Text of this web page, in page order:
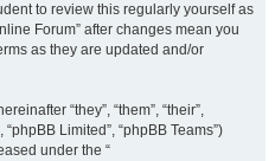
to review this regularly yourself as
Forum” after changes mean you
as they are updated and/or
“they”, “them”, “their”,
Limited”, “phpBB Teams”)
under the “